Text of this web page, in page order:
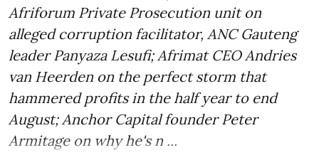
Afriforum Private Prosecution unit on
alleged corruption facilitator, ANC Gauteng
leader Panyaza Lesufi; Afrimat CEO Andries
van Heerden on the perfect storm that
hammered profits in the half year to end
August; Anchor Capital founder Peter
Armitage on why he's n ...